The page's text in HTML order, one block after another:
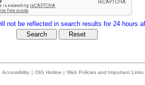
not be reflected in search results for 24 hours
Accessibility | OIG Hotline | Web Policies and Important Links